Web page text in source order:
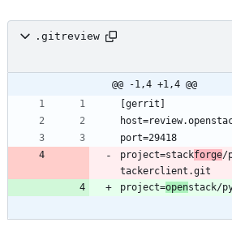
.gitreview
@@ -1,4 +1,4 @@
project=stackforge/
project=open